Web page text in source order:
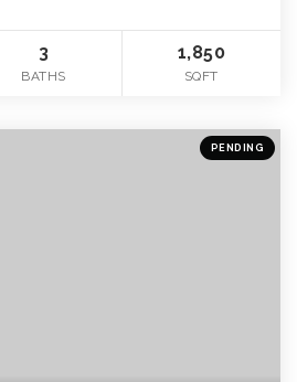
3
BATHS
1,850
SQFT
PENDING